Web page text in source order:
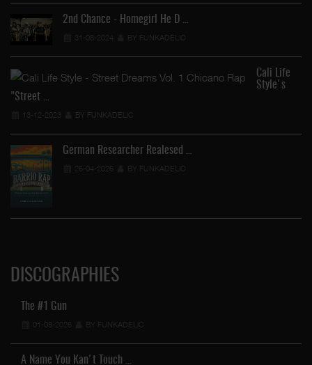
2nd Chance - Homegirl He D …
31-08-2024 BY FUNKADELIC
Cali Life
Style's
"Street …
13-12-2023 BY FUNKADELIC
German Researcher Realesed …
25-04-2026 BY FUNKADELIC
DISCOGRAPHIES
The #1 Gun
01-08-2026 BY FUNKADELIC
A Name You Kan't Touch …